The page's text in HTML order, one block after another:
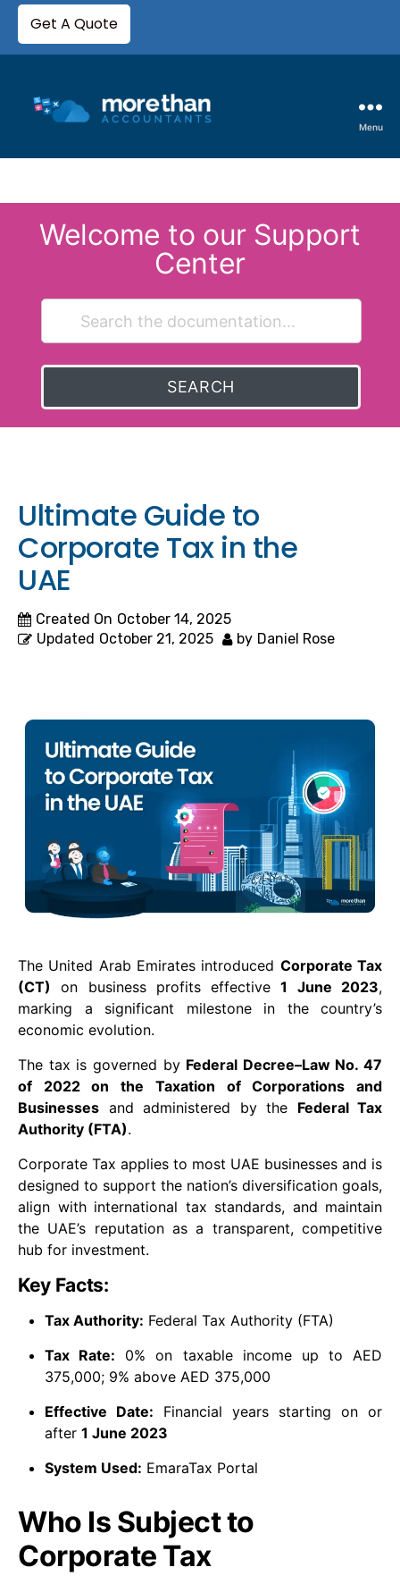
Get A Quote
Menu
Welcome to our Support
Center
SEARCH
Ultimate Guide to
Corporate Tax in the
UAE
Created On October 14, 2025
Updated October 21, 2025 by Daniel Rose
The United Arab Emirates introduced Corporate Tax
(CT) on business profits effective1 June 2023,
marking a significant milestone in the country’s
economic evolution.
The tax is governed by Federal Decree–Law No. 47
of 2022 on the Taxation of Corporations and
Businesses and administered by the Federal Tax
Authority (FTA).
Corporate Tax applies to most UAE businesses and is
designed to support the nation’s diversification goals,
align with international tax standards, and maintain
the UAE’s reputation as a transparent, competitive
hub for investment.
Key Facts:
Tax Authority: Federal Tax Authority (FTA)
Tax Rate: 0% on taxable income up to AED
375,000; 9% above AED 375,000
Effective Date: Financial years starting on or
after 1 June 2023
System Used: EmaraTax Portal
Who Is Subject to
Corporate Tax